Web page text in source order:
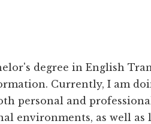
degree in English
Currently, I am
personal and
environments, as well as